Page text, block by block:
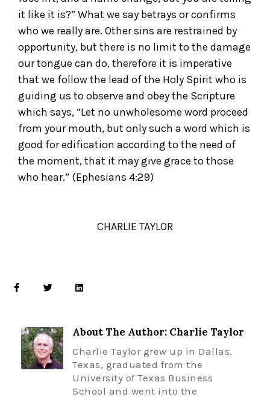
it like it is?” What we say betrays or confirms
who we really are. Other sins are restrained by
opportunity, but there is no limit to the damage
our tongue can do, therefore it is imperative
that we follow the lead of the Holy Spirit who is
guiding us to observe and obey the Scripture
which says, “Let no unwholesome word proceed
from your mouth, but only such a word which is
good for edification according to the need of
the moment, that it may give grace to those
who hear.” (Ephesians 4:29)
CHARLIE TAYLOR
About The Author: Charlie Taylor
Charlie Taylor grew up in Dallas,
Texas, graduated from the
University of Texas Business
School and went into the